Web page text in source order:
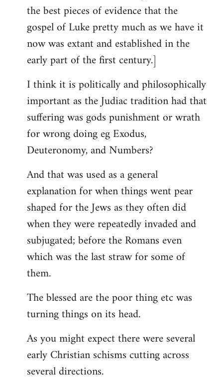
the best pieces of evidence that the
gospel of Luke pretty much as we have it
now was extant and established in the
early part of the first century.]
I think it is politically and philosophically
important as the Judiac tradition had that
suffering was gods punishment or wrath
for wrong doing eg Exodus,
Deuteronomy, and Numbers?
And that was used as a general
explanation for when things went pear
shaped for the Jews as they often did
when they were repeatedly invaded and
subjugated; before the Romans even
which was the last straw for some of
them.
The blessed are the poor thing etc was
turning things on its head.
As you might expect there were several
early Christian schisms cutting across
several directions.